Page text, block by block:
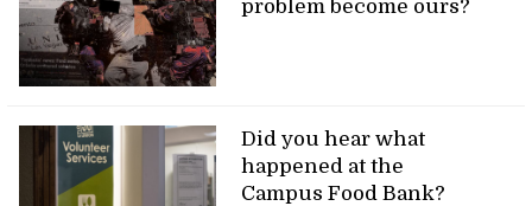
problem become ours?
Did you hear what
happened at the
Campus Food Bank?